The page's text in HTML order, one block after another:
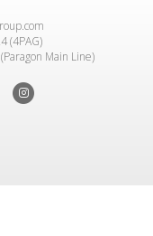
(4PAG)
Main Line)
Instagram